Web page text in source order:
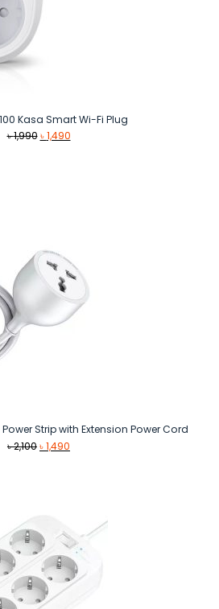
Kasa Smart Wi-Fi Plug
৳1,990 Original
৳1,490Current
Power Strip with Extension Power Cord
৳2,100Original
৳1,490